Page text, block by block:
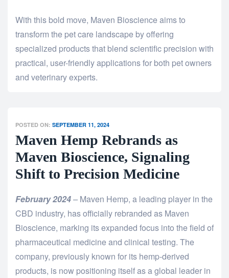
With this bold move, Maven Bioscience aims to
transform the pet care landscape by offering
specialized products that blend scientific precision with
practical, user-friendly applications for both pet owners
and veterinary experts.
POSTED ON: SEPTEMBER 11, 2024
Maven Hemp Rebrands as
Maven Bioscience, Signaling
Shift to Precision Medicine
February 2024– Maven Hemp, a leading player in the
CBD industry, has officially rebranded as Maven
Bioscience, marking its expanded focus into the field of
pharmaceutical medicine and clinical testing. The
company, previously known for its hemp-derived
products, is now positioning itself as a global leader in